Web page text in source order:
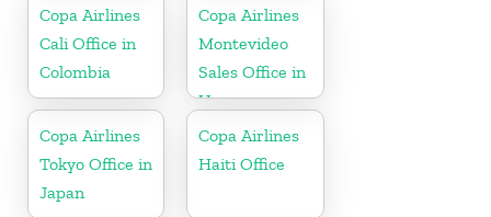
Copa Airlines
Cali Office in
Colombia
Copa Airlines
Montevideo
Sales Office in
Uruguay
Copa Airlines
Tokyo Office in
Japan
Copa Airlines
Haiti Office